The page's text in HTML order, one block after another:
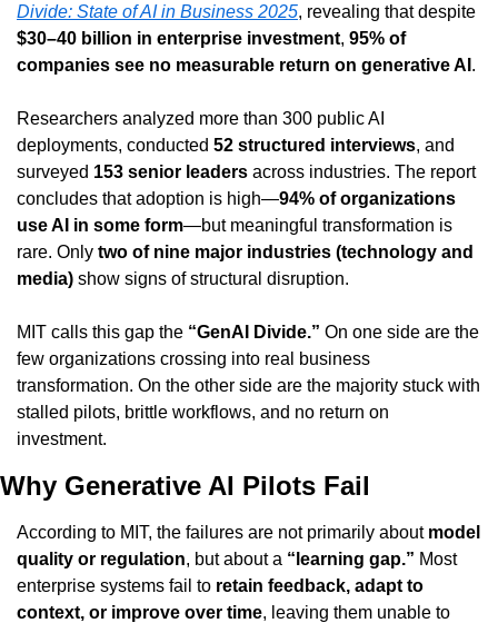
Divide: State of AI in Business 2025
$30–40 billion in enterprise investment, 95% of
companies see no measurable return on generative AI .
Researchers analyzed more than 300 public AI
deployments, conducted 52 structured interviews, and
surveyed 153 senior leaders across industries. The report
concludes that adoption is high—94% of organizations
use AI in some form—but meaningful transformation is
rare. Only two of nine major industries (technology and
media) show signs of structural disruption.
MIT calls this gap the “GenAI Divide.” On one side are the
few organizations crossing into real business
transformation. On the other side are the majority stuck with
stalled pilots, brittle workflows, and no return on
investment.
Why Generative AI Pilots Fail
According to MIT, the failures are not primarily about model
quality or regulation, but about a “learning gap.” Most
enterprise systems fail to retain feedback, adapt to
context, or improve over time, leaving them unable to